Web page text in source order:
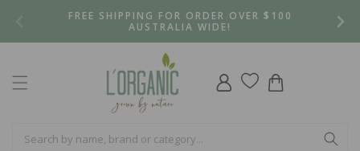
FREE SHIPPING FOR ORDER OVER $100
AUSTRALIA WIDE!
Log
in
Cart